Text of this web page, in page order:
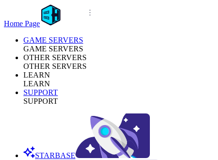
Home Page
GAME SERVERS
GAME SERVERS
OTHER SERVERS
OTHER SERVERS
LEARN
LEARN
SUPPORT
SUPPORT
STARBASE